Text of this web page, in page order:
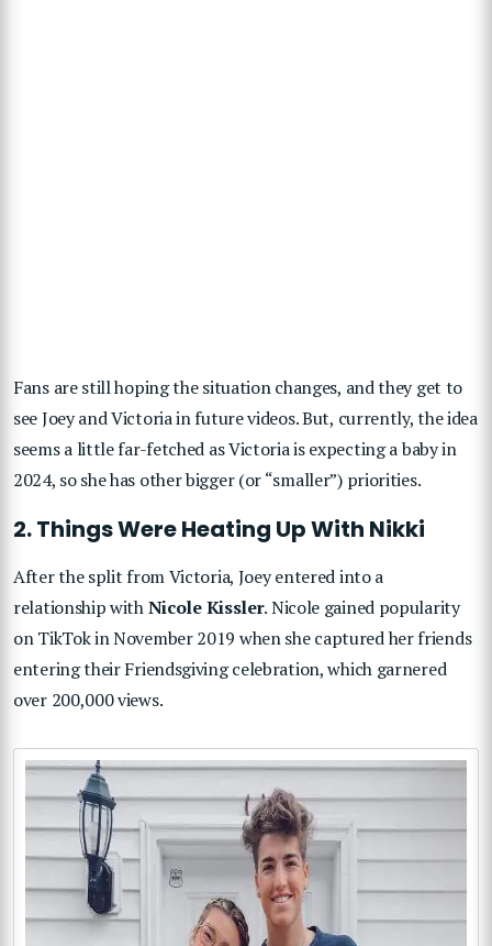
Fans are still hoping the situation changes, and they get to
see Joey and Victoria in future videos. But, currently, the idea
seems a little far-fetched as Victoria is expecting a baby in
2024, so she has other bigger (or “smaller”) priorities.
2. Things Were Heating Up With Nikki
After the split from Victoria, Joey entered into a
relationship withNicole Kissler. Nicole gained popularity
on TikTok in November 2019 when she captured her friends
entering their Friendsgiving celebration, which garnered
over 200,000 views.